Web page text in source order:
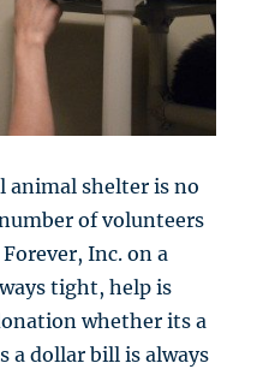
shelter is no
of volunteers
Inc. on a
tight, help is
whether its a
a dollar bill is always